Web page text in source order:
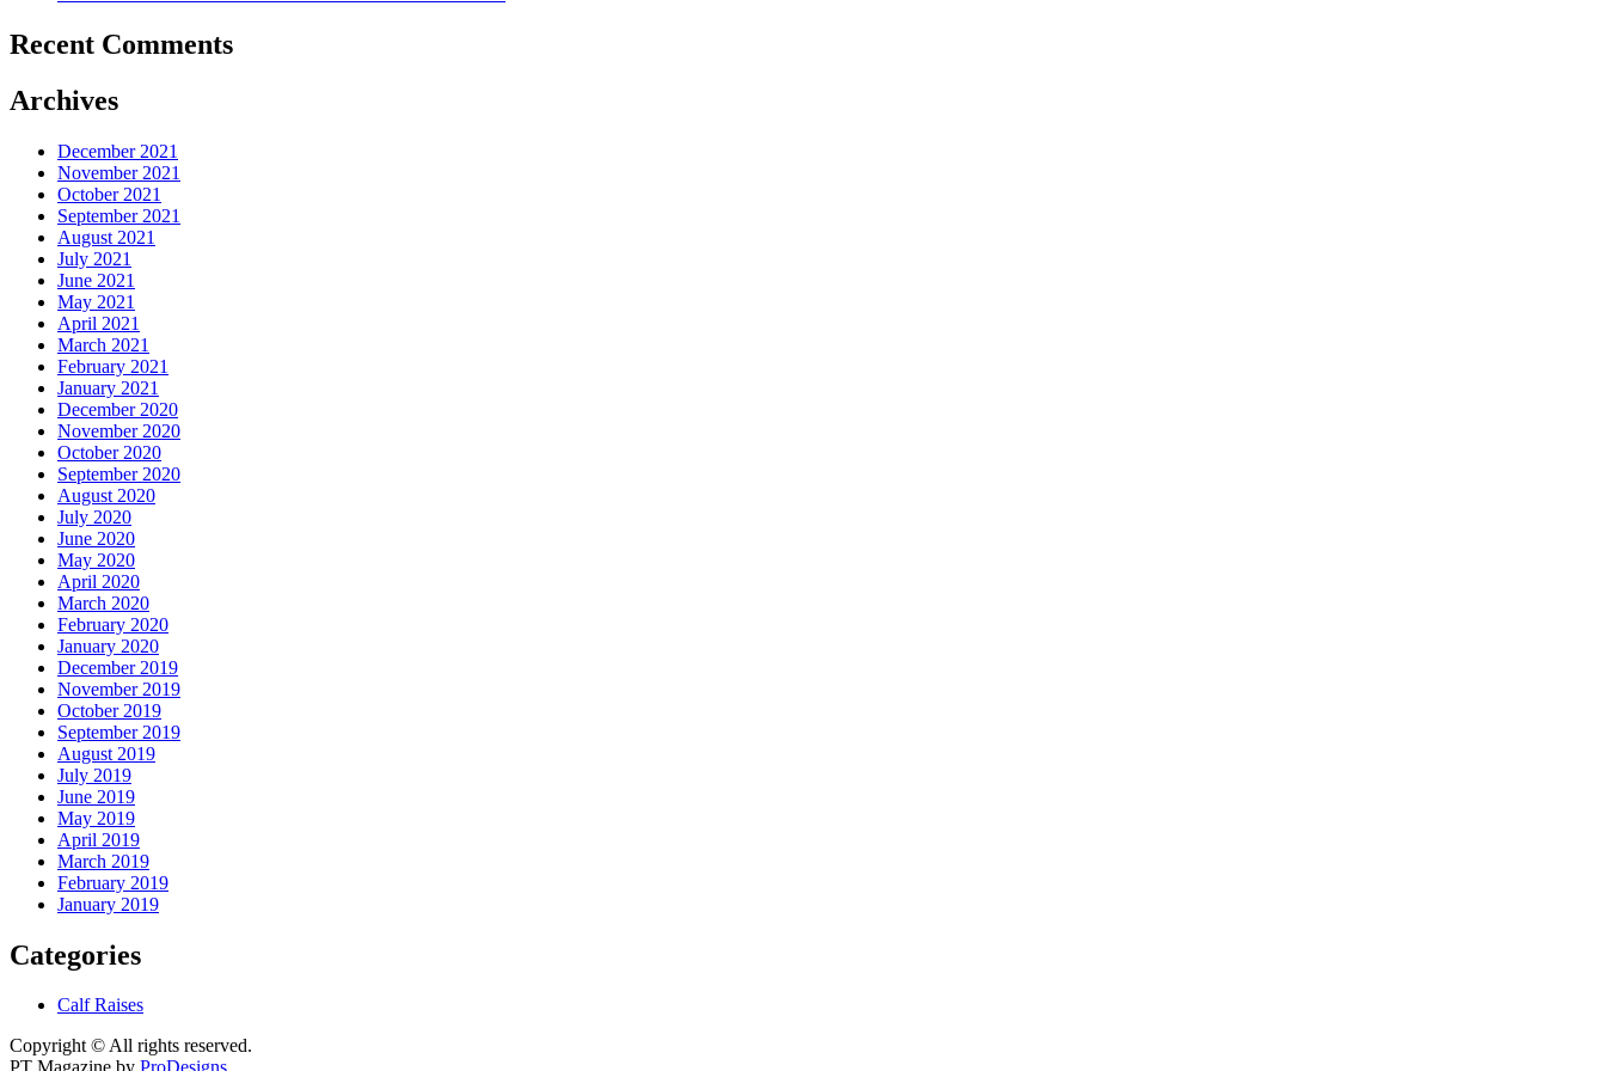
Recent Comments
Archives
December 2021
November 2021
October 2021
September 2021
August 2021
July 2021
June 2021
May 2021
April 2021
March 2021
February 2021
January 2021
December 2020
November 2020
October 2020
September 2020
August 2020
July 2020
June 2020
May 2020
April 2020
March 2020
February 2020
January 2020
December 2019
November 2019
October 2019
September 2019
August 2019
July 2019
June 2019
May 2019
April 2019
March 2019
February 2019
January 2019
Categories
Calf Raises
Copyright © All rights reserved.